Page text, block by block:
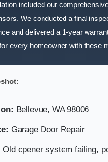
included our
We conducted a final
and delivered a 1-year
every homeowner with these
Bellevue, WA 98006
Garage Door Repair
Old opener system failing,